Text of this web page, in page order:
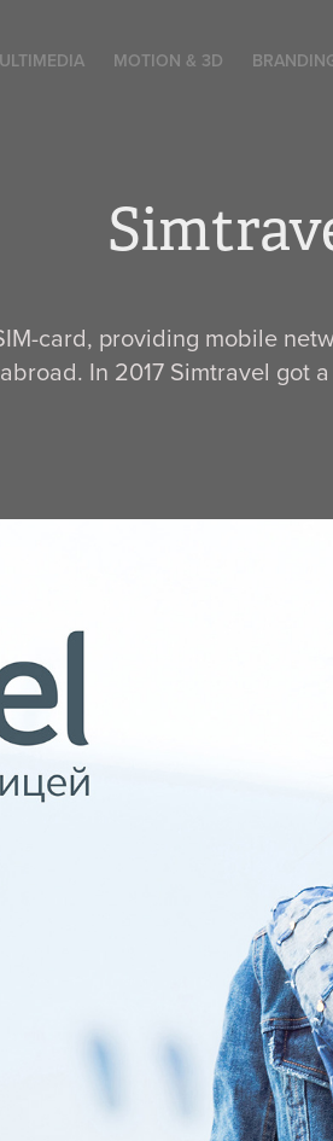
MOTION & 3D
card, providing mobile
In 2017 Simtravel got